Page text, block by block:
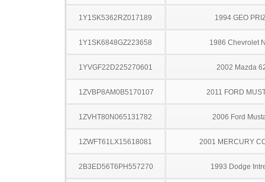
1Y1SK5362RZ017189 1994 GEO
1Y1SK6848GZ223658 1986 Chevrolet
1YVGF22D225270601 2002 Mazda
1ZVBP8AM0B5170107 2011 FORD
1ZVHT80N065131782 2006 Ford
1ZWFT61LX15618081 2001 MERCURY
2B3ED56T6PH557270 1993 Dodge